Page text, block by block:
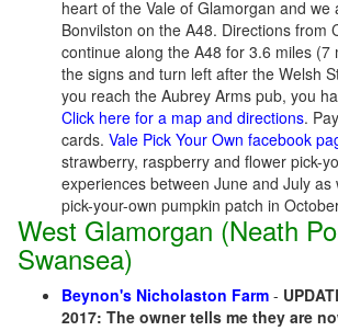
heart of the Vale of Glamorgan and we
Bonvilston on the A48. Directions from
continue along the A48 for 3.6 miles (7
the signs and turn left after the Welsh
you reach the Aubrey Arms pub, you
Click here for a map and directions.
cards. Vale Pick Your Own facebook
strawberry, raspberry and flower pick-
experiences between June and July
pick-your-own pumpkin patch in
West Glamorgan (Neath
Swansea)
Beynon's Nicholaston Farm -
2017: The owner tells me they are